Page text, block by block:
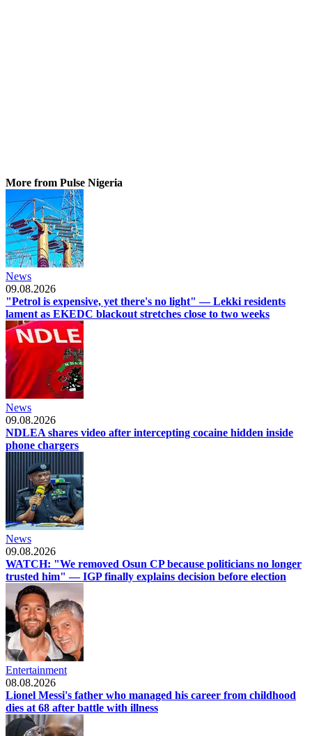
More from Pulse Nigeria
News
09.08.2026
"Petrol is expensive, yet there's no light" — Lekki residents
lament as EKEDC blackout stretches close to two weeks
News
09.08.2026
NDLEA shares video after intercepting cocaine hidden inside
phone chargers
News
09.08.2026
WATCH: "We removed Osun CP because politicians no longer
trusted him" — IGP finally explains decision before election
Entertainment
08.08.2026
Lionel Messi's father who managed his career from childhood
dies at 68 after battle with illness